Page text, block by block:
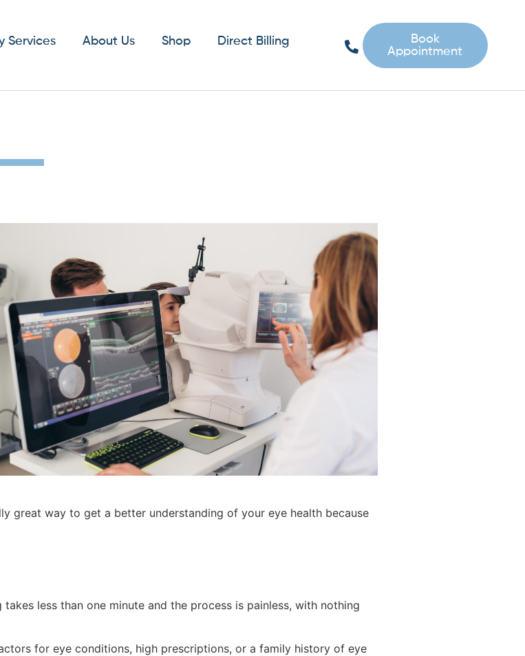
Services About Us Shop Direct Billing
Book
Appointment
great way to get a better understanding of your eye health because
less than one minute and the process is painless, with nothing
for eye conditions, high prescriptions, or a family history of eye